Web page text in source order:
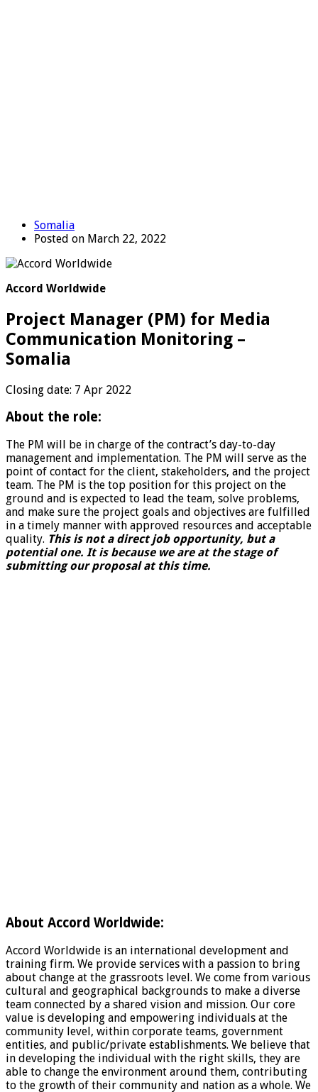
Somalia
Posted on March 22, 2022
Accord Worldwide
Project Manager (PM) for Media
Communication Monitoring –
Somalia
Closing date: 7 Apr 2022
About the role:
The PM will be in charge of the contract’s day-to-day
management and implementation. The PM will serve as the
point of contact for the client, stakeholders, and the project
team. The PM is the top position for this project on the
ground and is expected to lead the team, solve problems,
and make sure the project goals and objectives are fulfilled
in a timely manner with approved resources and acceptable
quality. This is not a direct job opportunity, but a
potential one. It is because we are at the stage of
submitting our proposal at this time.
About Accord Worldwide:
Accord Worldwide is an international development and
training firm. We provide services with a passion to bring
about change at the grassroots level. We come from various
cultural and geographical backgrounds to make a diverse
team connected by a shared vision and mission. Our core
value is developing and empowering individuals at the
community level, within corporate teams, government
entities, and public/private establishments. We believe that
in developing the individual with the right skills, they are
able to change the environment around them, contributing
to the growth of their community and nation as a whole. We